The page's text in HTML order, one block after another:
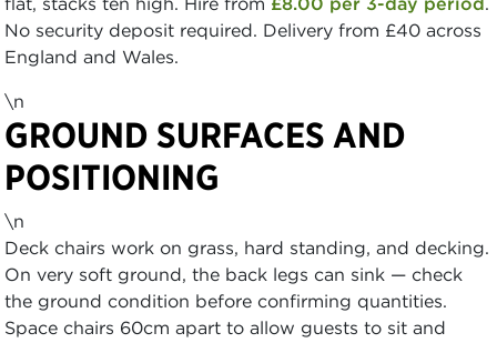
No security deposit required. Delivery from £40 across
England and Wales.
\n
GROUND SURFACES AND
POSITIONING
\n
Deck chairs work on grass, hard standing, and decking.
On very soft ground, the back legs can sink — check
the ground condition before confirming quantities.
Space chairs 60cm apart to allow guests to sit and